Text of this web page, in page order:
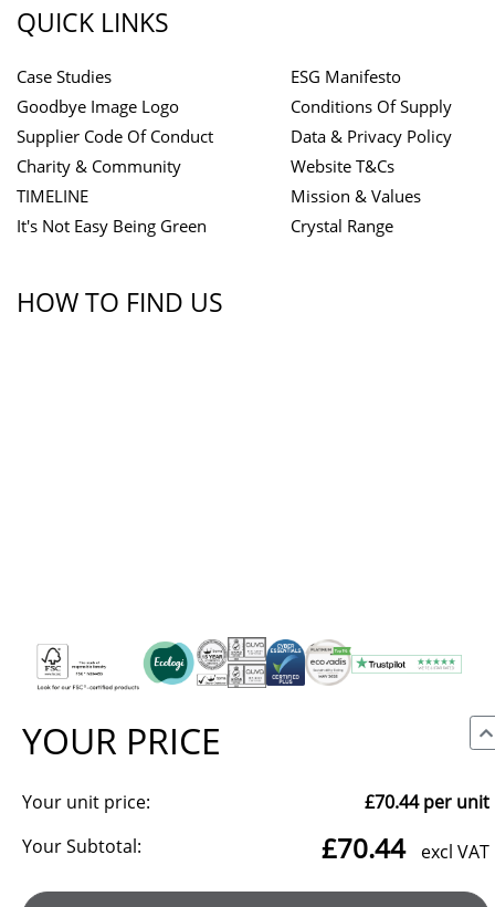
YOUR PRICE
Your unit price: £70.44per unit
Your Subtotal:
£70.44 excl VAT
QUICK LINKS
Case Studies
Goodbye Image Logo
Supplier Code Of Conduct
Charity & Community
TIMELINE
It's Not Easy Being Green
ESG Manifesto
Conditions Of Supply
Data & Privacy Policy
Website T&Cs
Mission & Values
Crystal Range
HOW TO FIND US
We use cookies to make our site work, to analyse traffic and,
with your consent, for advertising. You can accept all, reject
non-essential cookies, or choose which categories to allow.
Reject all
Manage preferences